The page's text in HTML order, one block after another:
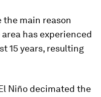
the main reason
has experienced
15 years, resulting
Niño decimated the